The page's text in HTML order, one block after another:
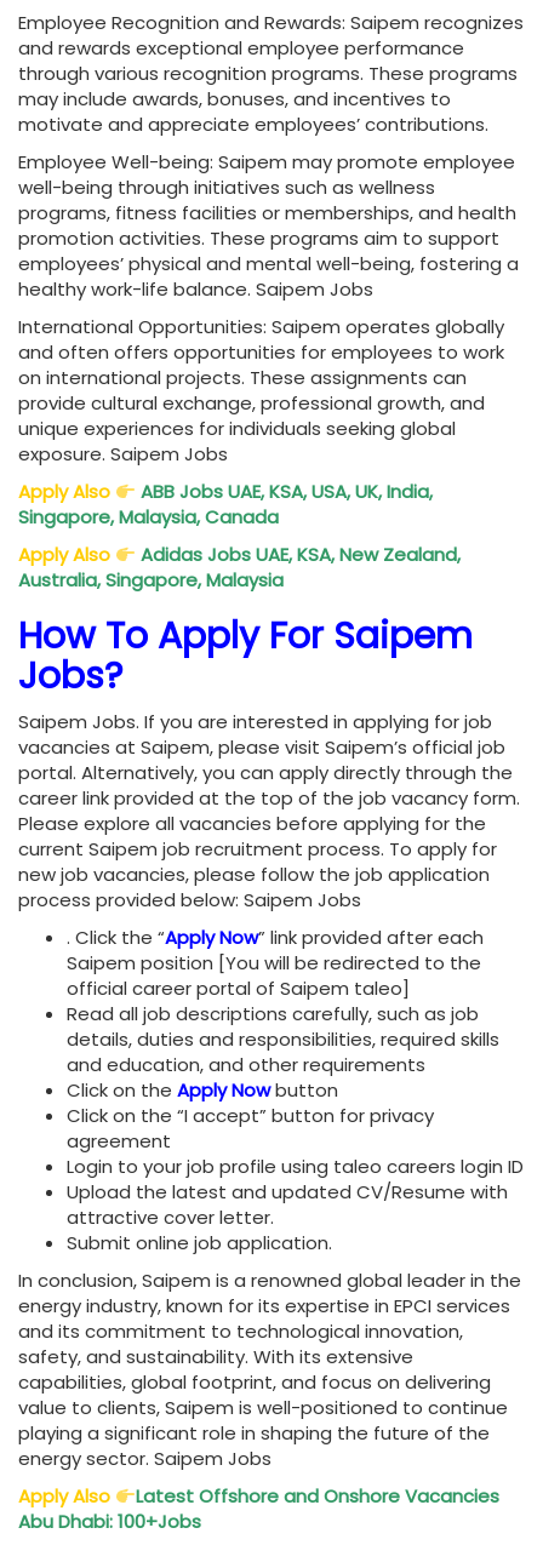
Employee Recognition and Rewards: Saipem recognizes
and rewards exceptional employee performance
through various recognition programs. These programs
may include awards, bonuses, and incentives to
motivate and appreciate employees’ contributions.
Employee Well-being: Saipem may promote employee
well-being through initiatives such as wellness
programs, fitness facilities or memberships, and health
promotion activities. These programs aim to support
employees’ physical and mental well-being, fostering a
healthy work-life balance. Saipem Jobs
International Opportunities: Saipem operates globally
and often offers opportunities for employees to work
on international projects. These assignments can
provide cultural exchange, professional growth, and
unique experiences for individuals seeking global
exposure. Saipem Jobs
Apply Also
ABB Jobs UAE, KSA, USA, UK, India,
Singapore, Malaysia, Canada
Apply Also
Adidas Jobs UAE, KSA, New Zealand,
Australia, Singapore, Malaysia
How To Apply For Saipem
Jobs?
Saipem Jobs. If you are interested in applying for job
vacancies at Saipem, please visit Saipem’s official job
portal. Alternatively, you can apply directly through the
career link provided at the top of the job vacancy form.
Please explore all vacancies before applying for the
current Saipem job recruitment process. To apply for
new job vacancies, please follow the job application
process provided below: Saipem Jobs
. Click the “Apply Now” link provided after each
Saipem position [You will be redirected to the
official career portal of Saipem taleo]
Read all job descriptions carefully, such as job
details, duties and responsibilities, required skills
and education, and other requirements
Click on the Apply Nowbutton
Click on the “I accept” button for privacy
agreement
Login to your job profile using taleo careers login ID
Upload the latest and updated CV/Resume with
attractive cover letter.
Submit online job application.
In conclusion, Saipem is a renowned global leader in the
energy industry, known for its expertise in EPCI services
and its commitment to technological innovation,
safety, and sustainability. With its extensive
capabilities, global footprint, and focus on delivering
value to clients, Saipem is well-positioned to continue
playing a significant role in shaping the future of the
energy sector. Saipem Jobs
Apply Also
Latest Offshore and Onshore Vacancies
Abu Dhabi: 100+Jobs